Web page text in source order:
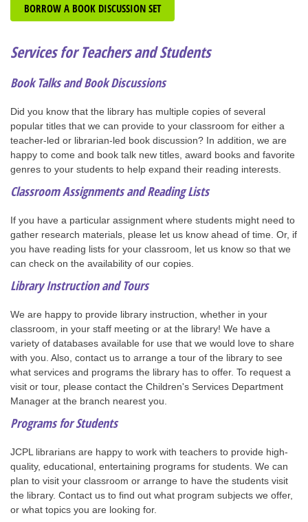
BORROW A BOOK DISCUSSION SET
Services for Teachers and Students
Book Talks and Book Discussions
Did you know that the library has multiple copies of several
popular titles that we can provide to your classroom for either a
teacher-led or librarian-led book discussion? In addition, we are
happy to come and book talk new titles, award books and favorite
genres to your students to help expand their reading interests.
Classroom Assignments and Reading Lists
If you have a particular assignment where students might need to
gather research materials, please let us know ahead of time. Or, if
you have reading lists for your classroom, let us know so that we
can check on the availability of our copies.
Library Instruction and Tours
We are happy to provide library instruction, whether in your
classroom, in your staff meeting or at the library! We have a
variety of databases available for use that we would love to share
with you. Also, contact us to arrange a tour of the library to see
what services and programs the library has to offer. To request a
visit or tour, please contact the Children's Services Department
Manager at the branch nearest you.
Programs for Students
JCPL librarians are happy to work with teachers to provide high-
quality, educational, entertaining programs for students. We can
plan to visit your classroom or arrange to have the students visit
the library. Contact us to find out what program subjects we offer,
or what topics you are looking for.